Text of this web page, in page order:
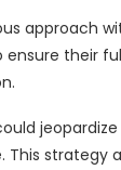
approach
ensure their
This strategy